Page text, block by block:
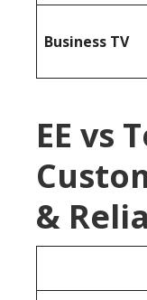
Business TV
EE vs
&